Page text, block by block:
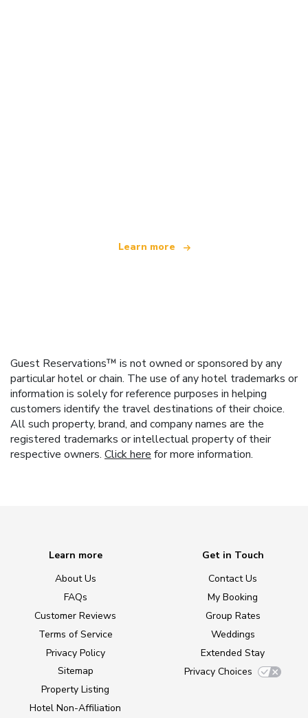
Learn more
Guest Reservations™ is not owned or sponsored by any
particular hotel or chain. The use of any hotel trademarks or
information is solely for reference purposes in helping
customers identify the travel destinations of their choice.
All such property, brand, and company names are the
registered trademarks or intellectual property of their
respective owners. Click here for more information.
Learn more
About Us
FAQs
Customer Reviews
Terms of Service
Privacy Policy
Sitemap
Property Listing
Hotel Non-Affiliation
Get in Touch
Contact Us
My Booking
Group Rates
Weddings
Extended Stay
Privacy Choices